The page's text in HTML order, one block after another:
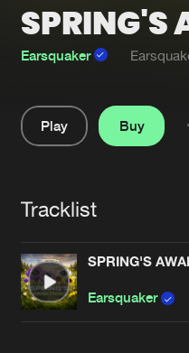
Interviews
Blog
Advertising
Jobs
Contact
SPRING'S
Earsquaker
Play
Buy
Tracklist
SPRING'S
Earsquaker